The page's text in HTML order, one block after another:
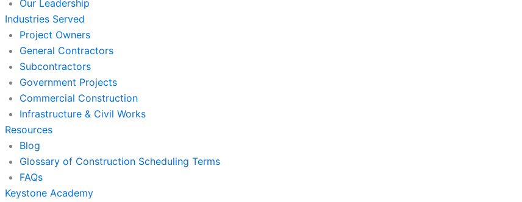
Our Leadership
Industries Served
Project Owners
General Contractors
Subcontractors
Government Projects
Commercial Construction
Infrastructure & Civil Works
Resources
Blog
Glossary of Construction Scheduling Terms
FAQs
Keystone Academy